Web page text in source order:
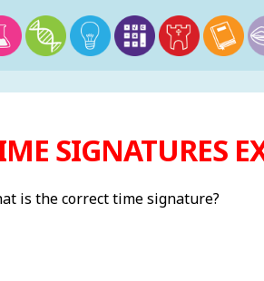
SIGNATURES
is the correct time signature?